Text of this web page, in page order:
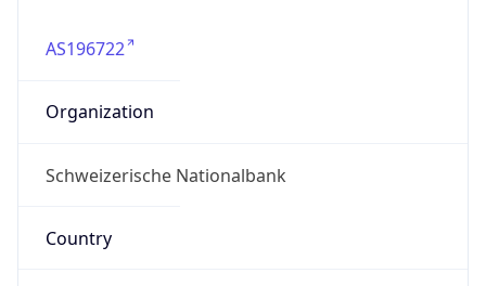
AS196722
Organization
Schweizerische Nationalbank
Country